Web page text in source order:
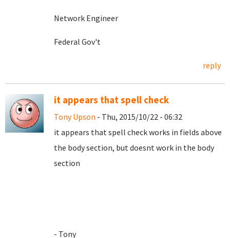
Network Engineer
Federal Gov't
reply
it appears that spell check
Tony Upson - Thu, 2015/10/22 - 06:32
it appears that spell check works in fields above
the body section, but doesnt work in the body
section
- Tony